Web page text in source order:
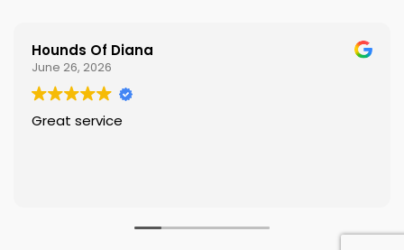
Hounds Of Diana
June 26, 2026
Great service